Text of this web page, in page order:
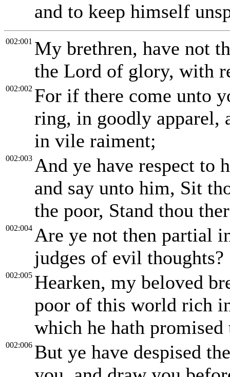
and to keep himself
002:001 My brethren, have not
the Lord of glory, with
002:002 For if there come unto
ring, in goodly apparel,
in vile raiment;
002:003 And ye have respect to
and say unto him, Sit
the poor, Stand thou
002:004 Are ye not then partial
judges of evil thoughts?
002:005 Hearken, my beloved
poor of this world rich
which he hath
002:006 But ye have despised